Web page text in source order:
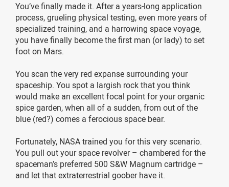
You’ve finally made it. After a years-long application
process, grueling physical testing, even more years of
specialized training, and a harrowing space voyage,
you have finally become the first man (or lady) to set
foot on Mars.
You scan the very red expanse surrounding your
spaceship. You spot a largish rock that you think
would make an excellent focal point for your organic
spice garden, when all of a sudden, from out of the
blue (red?) comes a ferocious space bear.
Fortunately, NASA trained you for this very scenario.
You pull out your space revolver – chambered for the
spaceman’s preferred 500 S&W Magnum cartridge –
and let that extraterrestrial goober have it.